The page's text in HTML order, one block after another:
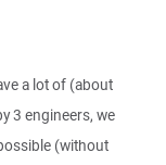
a lot of (about
3 engineers, we
(without